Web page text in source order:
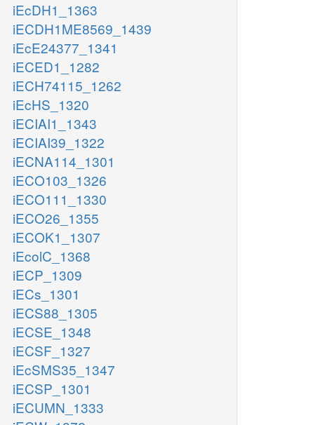
iEcDH1_1363
iECDH1ME8569_1439
iEcE24377_1341
iECED1_1282
iECH74115_1262
iEcHS_1320
iECIAI1_1343
iECIAI39_1322
iECNA114_1301
iECO103_1326
iECO111_1330
iECO26_1355
iECOK1_1307
iEcolC_1368
iECP_1309
iECs_1301
iECS88_1305
iECSE_1348
iECSF_1327
iEcSMS35_1347
iECSP_1301
iECUMN_1333